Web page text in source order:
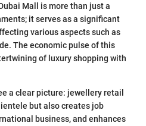
Mall is more than just a
it serves as a significant
various aspects such as
The economic pulse of this
of luxury shopping with
a clear picture: jewellery retail
but also creates job
business, and enhances